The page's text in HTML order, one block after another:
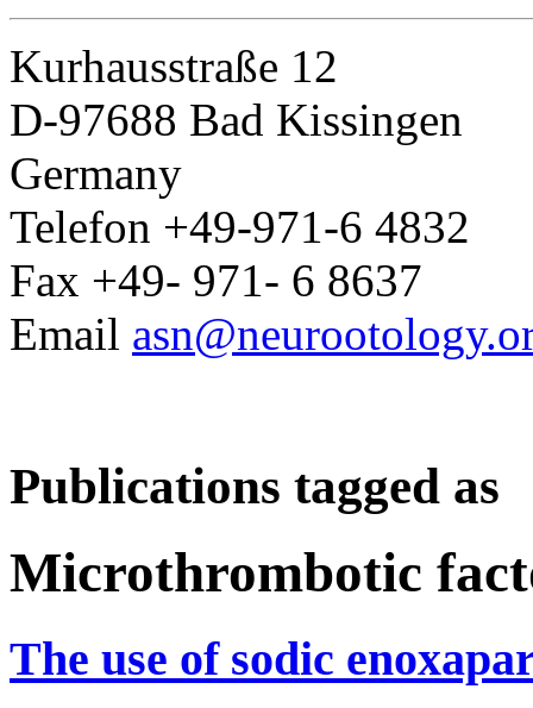
Kurhausstraße 12
D-97688 Bad Kissingen
Germany
Telefon +49-971-6 4832
Fax +49- 971- 6 8637
Email
Publications tagged as
Microthrombotic
The use of sodic